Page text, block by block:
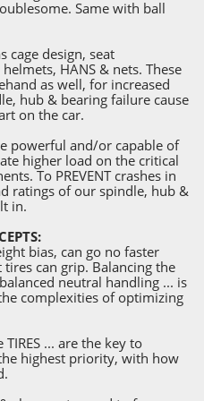
Same with ball
design, seat
HANS & nets. These
as well, for increased
hub & bearing failure cause
on the car.
powerful and/or capable of
higher load on the critical
To PREVENT crashes in
ratings of our spindle, hub &
in.
bias, can go no faster
can grip. Balancing the
neutral handling ... is
complexities of optimizing
... are the key to
highest priority, with how